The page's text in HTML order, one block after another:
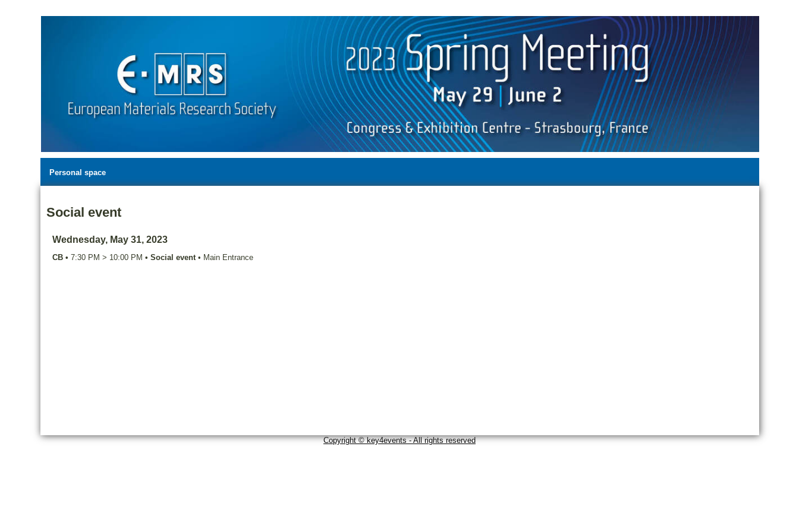
Personal space
Social event
Wednesday, May 31, 2023
CB • 7:30 PM > 10:00 PM • Social event • Main Entrance
Copyright © key4events - All rights reserved